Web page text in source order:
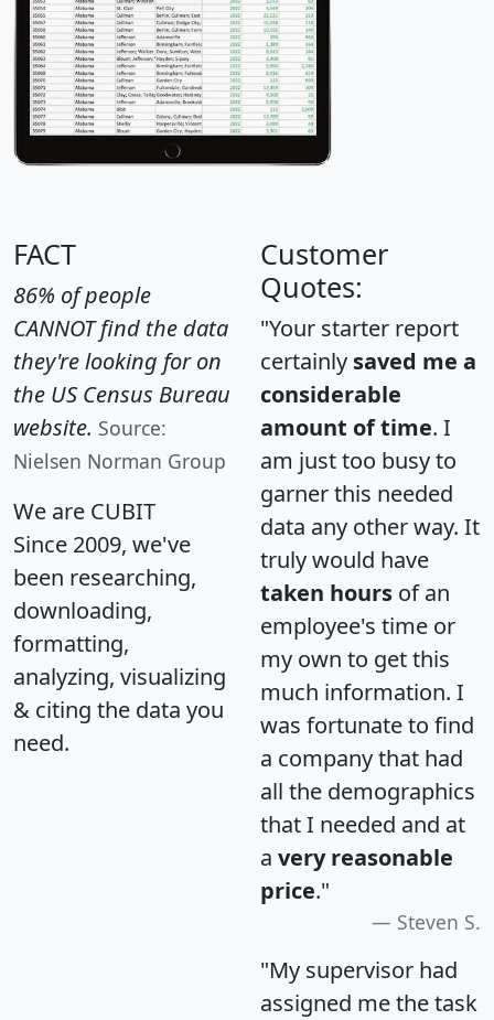
FACT
86% of people
CANNOT find the data
they're looking for on
the US Census Bureau
website. Source:
Nielsen Norman Group
We are CUBIT
Since 2009, we've
been researching,
downloading,
formatting,
analyzing, visualizing
& citing the data you
need.
Customer
Quotes:
"Your starter report
certainly saved me a
considerable
amount of time. I
am just too busy to
garner this needed
data any other way. It
truly would have
taken hours of an
employee's time or
my own to get this
much information. I
was fortunate to find
a company that had
all the demographics
that I needed and at
a very reasonable
price."
Steven S.
"My supervisor had
assigned me the task